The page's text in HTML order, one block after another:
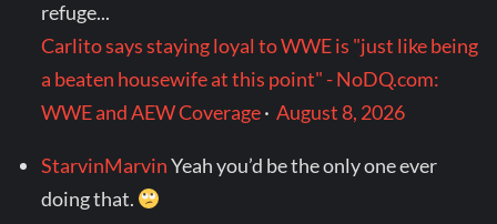
refuge...
Carlito says staying loyal to WWE is "just like being
a beaten housewife at this point" - NoDQ.com:
WWE and AEW Coverage·August 8, 2026
StarvinMarvinYeah you’d be the only one ever
doing that.